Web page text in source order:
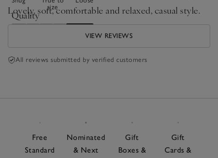
size
Quality
Lovely, soft, comfortable and relaxed, casual style.
VIEW REVIEWS
All reviews submitted by verified customers
Free
Standard
Nominated
& Next
Gift
Boxes &
Gift
Cards &